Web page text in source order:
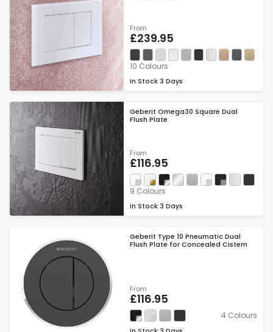
From
£239.95
10 Colours
In Stock 3 Days
Geberit Omega30 Square Dual
Flush Plate
From
£116.95
9 Colours
In Stock 3 Days
Geberit Type 10 Pneumatic Dual
Flush Plate for Concealed Cistern
From
£116.95
4 Colours